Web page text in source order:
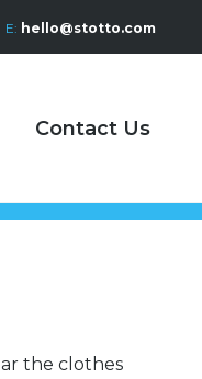
E: hello@stotto.com
Contact Us
the clothes